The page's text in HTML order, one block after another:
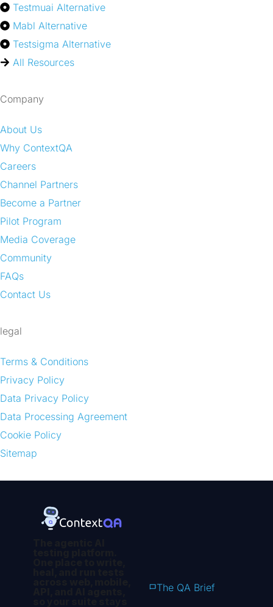
Testmuai Alternative
Mabl Alternative
Testsigma Alternative
All Resources
Company
About Us
Why ContextQA
Careers
Channel Partners
Become a Partner
Pilot Program
Media Coverage
Community
FAQs
Contact Us
legal
Terms & Conditions
Privacy Policy
Data Privacy Policy
Data Processing Agreement
Cookie Policy
Sitemap
The QA Brief